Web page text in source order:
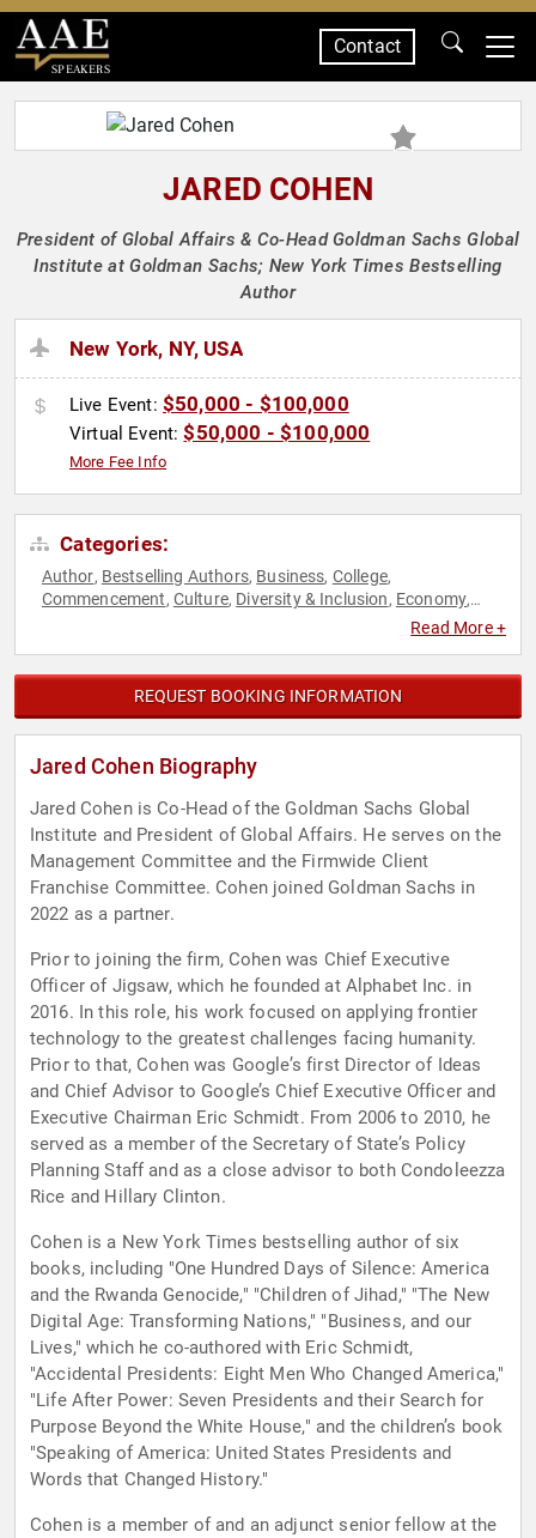
SPEAKERS
Contact
JARED COHEN
President of Global Affairs & Co-Head Goldman Sachs Global
Institute at Goldman Sachs; New York Times Bestselling
Author
New York, NY, USA
Live Event: $50,000 - $100,000
Virtual Event:$50,000 - $100,000
More Fee Info
Categories:
Author, Bestselling Authors, Business, College,
Commencement, Culture, Diversity & Inclusion, Economy,
Leadership,Middle
Read More +
REQUEST BOOKING INFORMATION
Jared Cohen Biography
Jared Cohen is Co-Head of the Goldman Sachs Global
Institute and President of Global Affairs. He serves on the
Management Committee and the Firmwide Client
Franchise Committee. Cohen joined Goldman Sachs in
2022 as a partner.
Prior to joining the firm, Cohen was Chief Executive
Officer of Jigsaw, which he founded at Alphabet Inc. in
2016. In this role, his work focused on applying frontier
technology to the greatest challenges facing humanity.
Prior to that, Cohen was Google’s first Director of Ideas
and Chief Advisor to Google’s Chief Executive Officer and
Executive Chairman Eric Schmidt. From 2006 to 2010, he
served as a member of the Secretary of State’s Policy
Planning Staff and as a close advisor to both Condoleezza
Rice and Hillary Clinton.
Cohen is a New York Times bestselling author of six
books, including "One Hundred Days of Silence: America
and the Rwanda Genocide," "Children of Jihad," "The New
Digital Age: Transforming Nations," "Business, and our
Lives," which he co-authored with Eric Schmidt,
"Accidental Presidents: Eight Men Who Changed America,"
"Life After Power: Seven Presidents and their Search for
Purpose Beyond the White House," and the children’s book
"Speaking of America: United States Presidents and
Words that Changed History."
Cohen is a member of and an adjunct senior fellow at the